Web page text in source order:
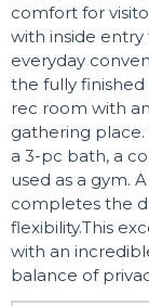
comfort for
with inside
everyday
the fully
rec room with
gathering place.
a 3-pc bath, a
used as a gym.
completes the
flexibility.This
with an
balance of